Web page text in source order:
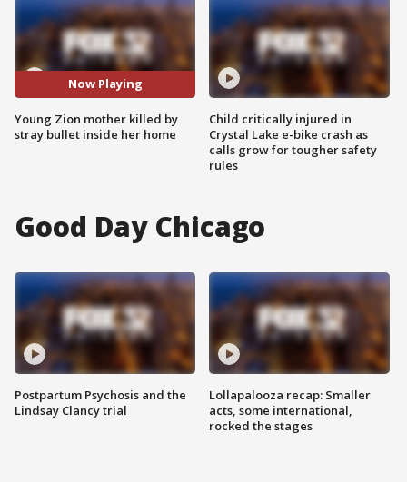
Now Playing
Young Zion mother killed by
stray bullet inside her home
Child critically injured in
Crystal Lake e-bike crash as
calls grow for tougher safety
rules
Good Day Chicago
Postpartum Psychosis and the
Lindsay Clancy trial
Lollapalooza recap: Smaller
acts, some international,
rocked the stages